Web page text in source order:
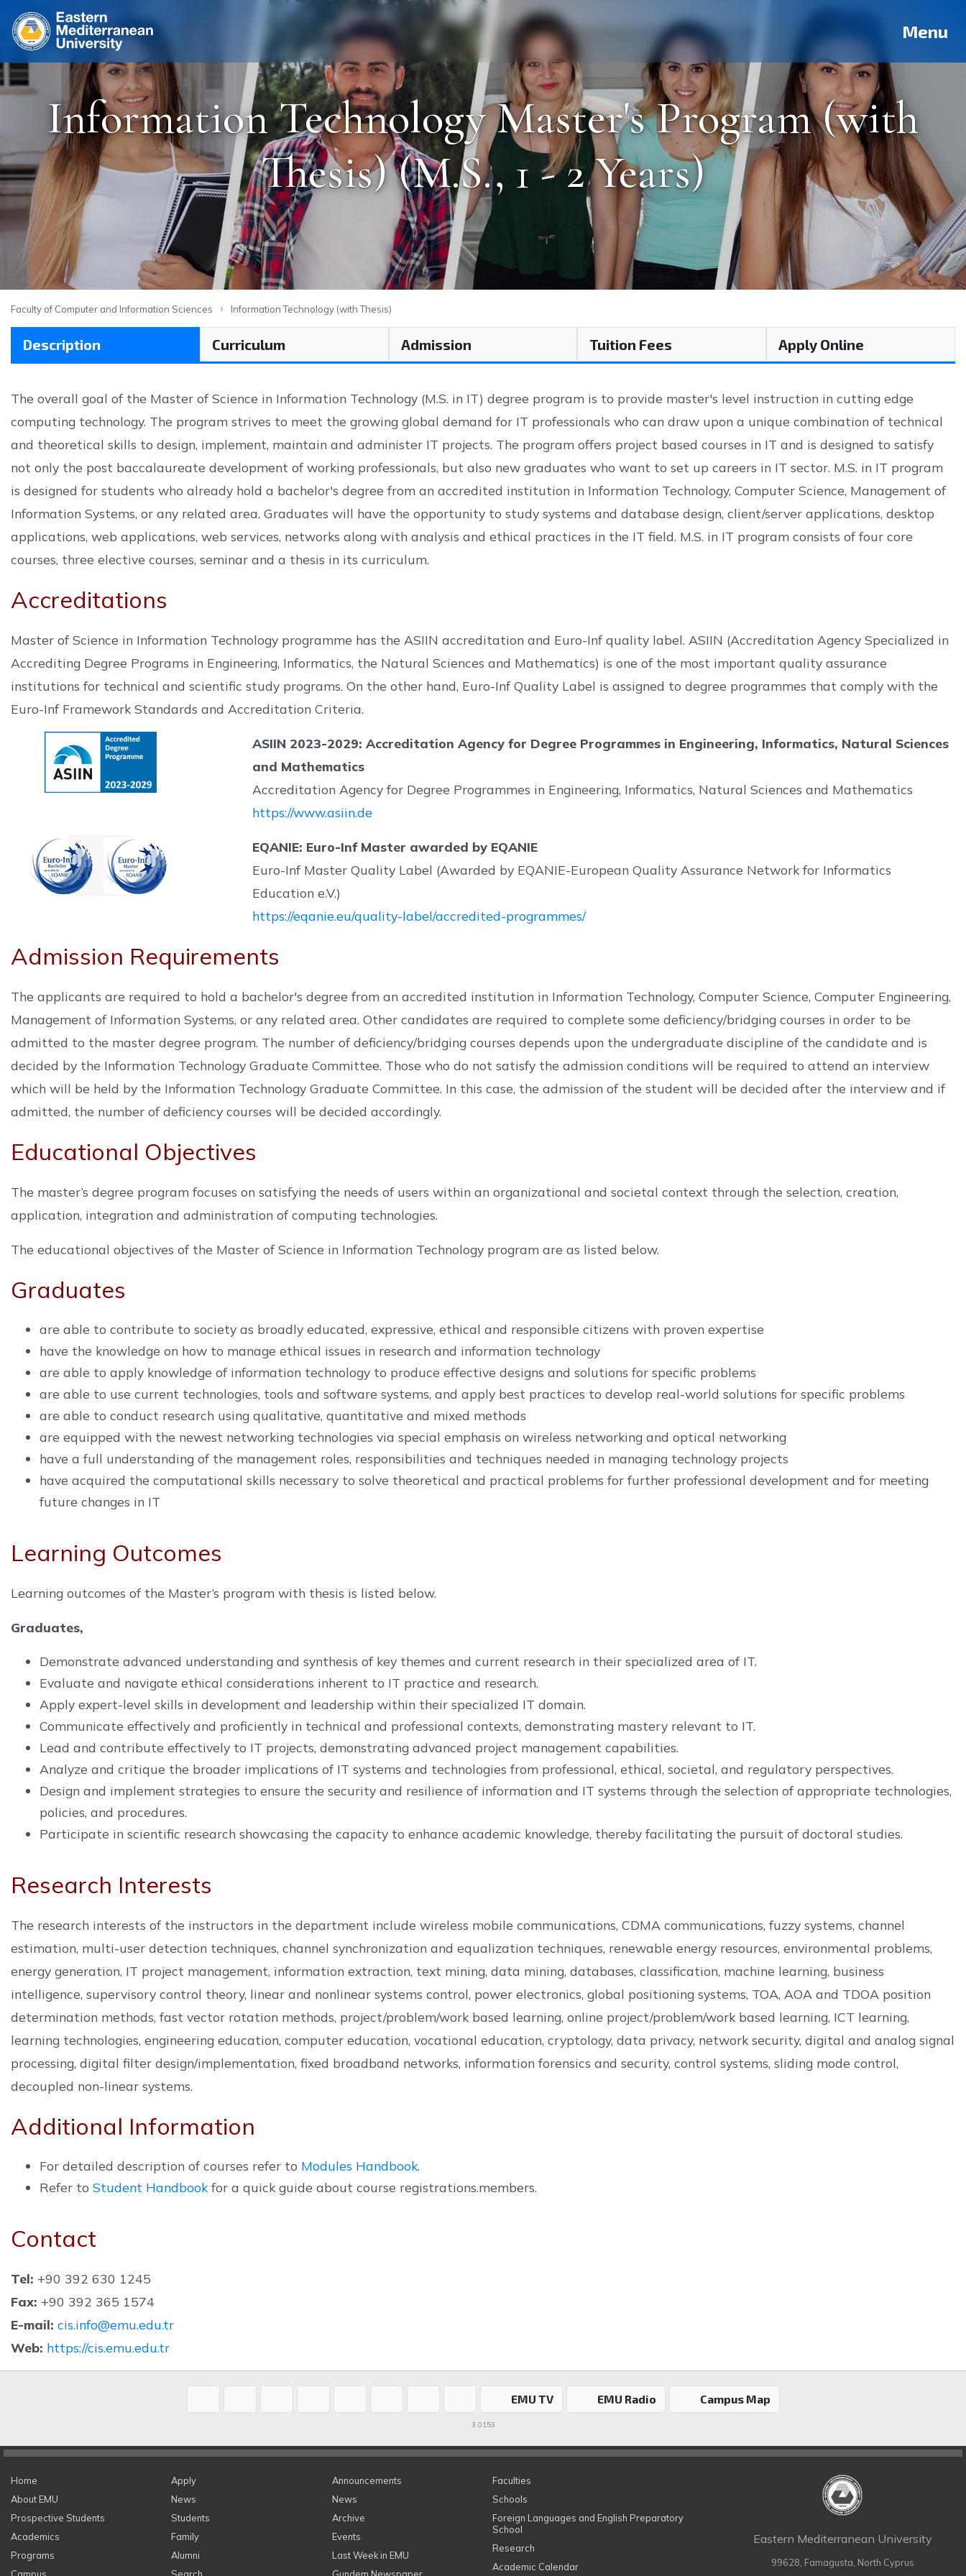
Site Staff Alumni Deutsch Pусский
Menu
Information Technology Master's Program (with
Thesis) (M.S., 1 - 2 Years)
Faculty of Computer and Information Sciences › Information Technology (with Thesis)
Description Curriculum Admission Tuition Fees Apply Online
The overall goal of the Master of Science in Information Technology (M.S. in IT) degree program is to provide master's level instruction in cutting edge
computing technology. The program strives to meet the growing global demand for IT professionals who can draw upon a unique combination of technical
and theoretical skills to design, implement, maintain and administer IT projects. The program offers project based courses in IT and is designed to satisfy
not only the post baccalaureate development of working professionals, but also new graduates who want to set up careers in IT sector. M.S. in IT program
is designed for students who already hold a bachelor's degree from an accredited institution in Information Technology, Computer Science, Management of
Information Systems, or any related area. Graduates will have the opportunity to study systems and database design, client/server applications, desktop
applications, web applications, web services, networks along with analysis and ethical practices in the IT field. M.S. in IT program consists of four core
courses, three elective courses, seminar and a thesis in its curriculum.
Accreditations
Master of Science in Information Technology programme has the ASIIN accreditation and Euro-Inf quality label. ASIIN (Accreditation Agency Specialized in
Accrediting Degree Programs in Engineering, Informatics, the Natural Sciences and Mathematics) is one of the most important quality assurance
institutions for technical and scientific study programs. On the other hand, Euro-Inf Quality Label is assigned to degree programmes that comply with the
Euro-Inf Framework Standards and Accreditation Criteria.
ASIIN 2023-2029: Accreditation Agency for Degree Programmes in Engineering, Informatics, Natural Sciences
and Mathematics
Accreditation Agency for Degree Programmes in Engineering, Informatics, Natural Sciences and Mathematics
https://www.asiin.de
EQANIE: Euro-Inf Master awarded by EQANIE
Euro-Inf Master Quality Label (Awarded by EQANIE-European Quality Assurance Network for Informatics
Education e.V.)
https://eqanie.eu/quality-label/accredited-programmes/
Admission Requirements
The applicants are required to hold a bachelor's degree from an accredited institution in Information Technology, Computer Science, Computer Engineering,
Management of Information Systems, or any related area. Other candidates are required to complete some deficiency/bridging courses in order to be
admitted to the master degree program. The number of deficiency/bridging courses depends upon the undergraduate discipline of the candidate and is
decided by the Information Technology Graduate Committee. Those who do not satisfy the admission conditions will be required to attend an interview
which will be held by the Information Technology Graduate Committee. In this case, the admission of the student will be decided after the interview and if
admitted, the number of deficiency courses will be decided accordingly.
Educational Objectives
The master’s degree program focuses on satisfying the needs of users within an organizational and societal context through the selection, creation,
application, integration and administration of computing technologies.
The educational objectives of the Master of Science in Information Technology program are as listed below.
Graduates
are able to contribute to society as broadly educated, expressive, ethical and responsible citizens with proven expertise
have the knowledge on how to manage ethical issues in research and information technology
are able to apply knowledge of information technology to produce effective designs and solutions for specific problems
are able to use current technologies, tools and software systems, and apply best practices to develop real-world solutions for specific problems
are able to conduct research using qualitative, quantitative and mixed methods
are equipped with the newest networking technologies via special emphasis on wireless networking and optical networking
have a full understanding of the management roles, responsibilities and techniques needed in managing technology projects
have acquired the computational skills necessary to solve theoretical and practical problems for further professional development and for meeting
future changes in IT
Learning Outcomes
Learning outcomes of the Master’s program with thesis is listed below.
Graduates,
Demonstrate advanced understanding and synthesis of key themes and current research in their specialized area of IT.
Evaluate and navigate ethical considerations inherent to IT practice and research.
Apply expert-level skills in development and leadership within their specialized IT domain.
Communicate effectively and proficiently in technical and professional contexts, demonstrating mastery relevant to IT.
Lead and contribute effectively to IT projects, demonstrating advanced project management capabilities.
Analyze and critique the broader implications of IT systems and technologies from professional, ethical, societal, and regulatory perspectives.
Design and implement strategies to ensure the security and resilience of information and IT systems through the selection of appropriate technologies,
policies, and procedures.
Participate in scientific research showcasing the capacity to enhance academic knowledge, thereby facilitating the pursuit of doctoral studies.
Research Interests
The research interests of the instructors in the department include wireless mobile communications, CDMA communications, fuzzy systems, channel
estimation, multi-user detection techniques, channel synchronization and equalization techniques, renewable energy resources, environmental problems,
energy generation, IT project management, information extraction, text mining, data mining, databases, classification, machine learning, business
intelligence, supervisory control theory, linear and nonlinear systems control, power electronics, global positioning systems, TOA, AOA and TDOA position
determination methods, fast vector rotation methods, project/problem/work based learning, online project/problem/work based learning, ICT learning,
learning technologies, engineering education, computer education, vocational education, cryptology, data privacy, network security, digital and analog signal
processing, digital filter design/implementation, fixed broadband networks, information forensics and security, control systems, sliding mode control,
decoupled non-linear systems.
Additional Information
For detailed description of courses refer to Modules Handbook.
Refer to Student Handbook for a quick guide about course registrations.members.
Contact
Tel: +90 392 630 1245
Fax: +90 392 365 1574
E-mail: cis.info@emu.edu.tr
Web: https://cis.emu.edu.tr
EMU TV EMU Radio Campus Map
3.0153
Home
About EMU
Prospective Students
Academics
Programs
Apply
News
Students
Family
Alumni
Announcements
News
Archive
Events
Last Week in EMU
Faculties
Schools
Foreign Languages and English Preparatory
School
Research
Academic Calendar
Eastern Mediterranean University
99628, Famagusta, North Cyprus